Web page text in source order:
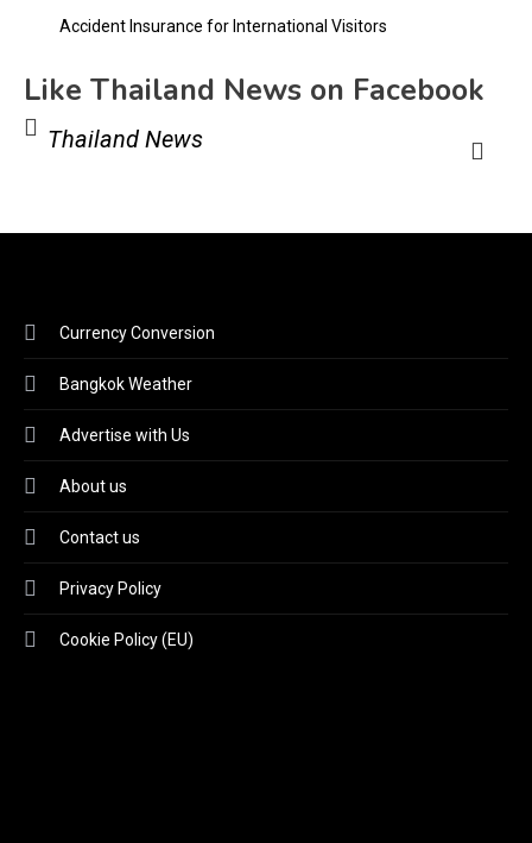
Accident Insurance for International Visitors
Like Thailand News on Facebook
Thailand News
Currency Conversion
Bangkok Weather
Advertise with Us
About us
Contact us
Privacy Policy
Cookie Policy (EU)